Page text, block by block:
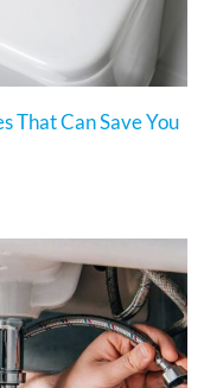
That Can Save You